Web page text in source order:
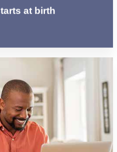
at birth